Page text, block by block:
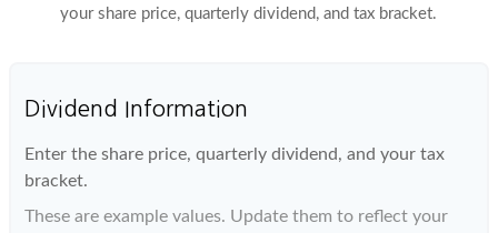
your share price, quarterly dividend, and tax bracket.
Dividend Information
Enter the share price, quarterly dividend, and your tax
bracket.
These are example values. Update them to reflect your